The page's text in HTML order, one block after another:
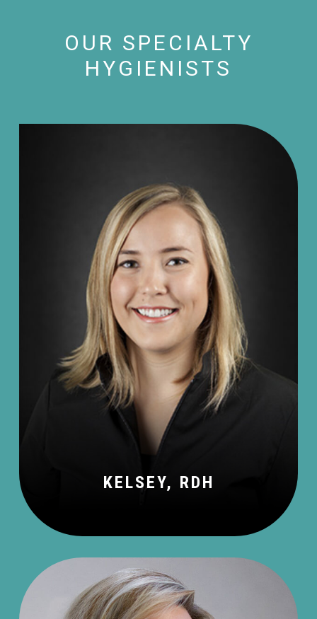
OUR SPECIALTY
HYGIENISTS
KELSEY, RDH